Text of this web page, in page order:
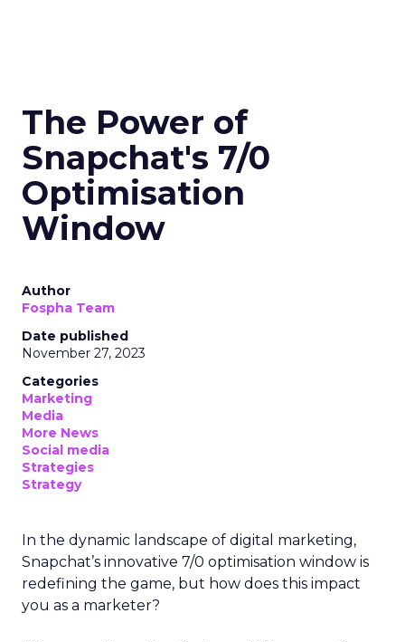
The Power of
Snapchat's 7/0
Optimisation
Window
Author
Fospha Team
Date published
November 27, 2023
Categories
Marketing
Media
More News
Social media
Strategies
Strategy
In the dynamic landscape of digital marketing,
Snapchat’s innovative 7/0 optimisation window is
redefining the game, but how does this impact
you as a marketer?